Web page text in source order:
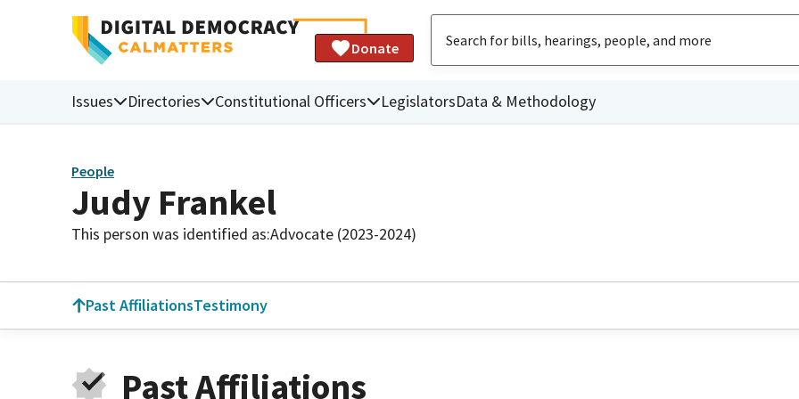
Donate
Issues Directories Constitutional Officers LegislatorsData & Methodology
People
Judy Frankel
This person was identified as:Advocate (2023-2024)
Past AffiliationsTestimony
Past Affiliations